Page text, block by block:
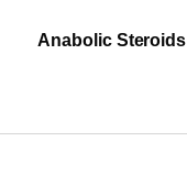
Anabolic Steroids